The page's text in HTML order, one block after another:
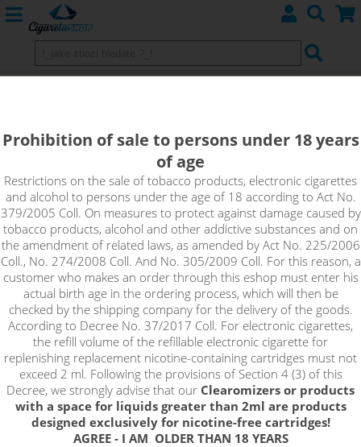
Sort by:
only in stock
!_filtr dostupnosti_!
!_nie je skladom_!
not in stock stock stock
Prohibition of sale to persons under 18 years
of age
Restrictions on the sale of tobacco products, electronic cigarettes
and alcohol to persons under the age of 18 according to Act No.
379/2005 Coll. On measures to protect against damage caused by
tobacco products, alcohol and other addictive substances and on
the amendment of related laws, as amended by Act No. 225/2006
Coll., No. 274/2008 Coll. And No. 305/2009 Coll. For this reason, a
customer who makes an order through this eshop must enter his
actual birth age in the ordering process, which will then be
checked by the shipping company for the delivery of the goods.
According to Decree No. 37/2017 Coll. For electronic cigarettes,
the refill volume of the refillable electronic cigarette for
replenishing replacement nicotine-containing cartridges must not
exceed 2 ml. Following the provisions of Section 4 (3) of this
Decree, we strongly advise that our Clearomizers or products
with a space for liquids greater than 2ml are products
designed exclusively for nicotine-free cartridges!
AGREE - I AM OLDER THAN 18 YEARS